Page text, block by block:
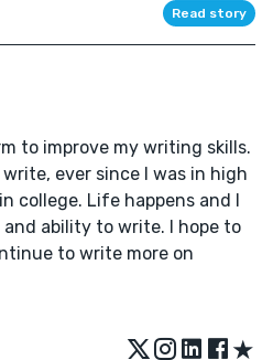
Read story
to improve my writing skills.
ever since I was in high
college. Life happens and I
ability to write. I hope to
to write more on
★